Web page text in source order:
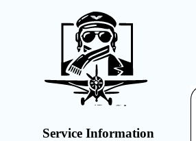
Service Information